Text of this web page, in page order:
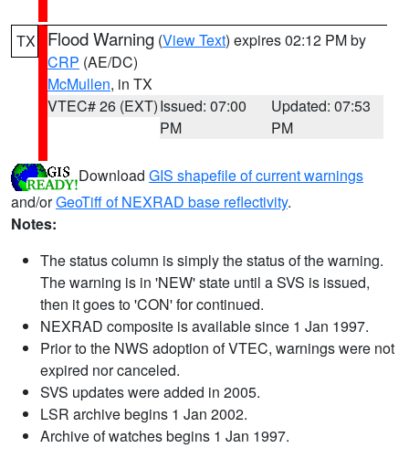
TX Flood Warning (View Text) expires 02:12 PM by
CRP (AE/DC)
McMullen, in TX
VTEC# 26 (EXT)Issued: 07:00
PM
Updated: 07:53
PM
Download GIS shapefile of current warnings
and/orGeoTiff of NEXRAD base reflectivity.
Notes:
The status column is simply the status of the warning.
The warning is in 'NEW' state until a SVS is issued,
then it goes to 'CON' for continued.
NEXRAD composite is available since 1 Jan 1997.
Prior to the NWS adoption of VTEC, warnings were not
expired nor canceled.
SVS updates were added in 2005.
LSR archive begins 1 Jan 2002.
Archive of watches begins 1 Jan 1997.